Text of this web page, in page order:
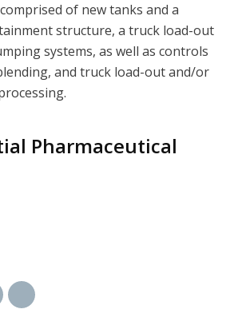
of new tanks and a
structure, a truck load-out
systems, as well as controls
and truck load-out and/or
Pharmaceutical